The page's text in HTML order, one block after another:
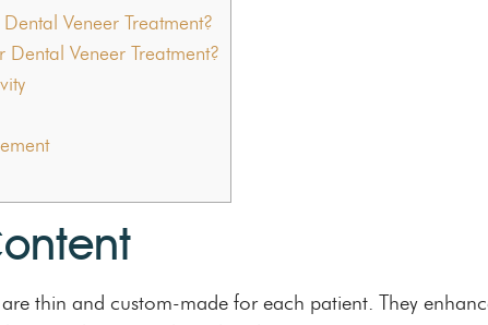
Veneer Treatment?
Dental Veneer Treatment?
thin and custom-made for each patient. They